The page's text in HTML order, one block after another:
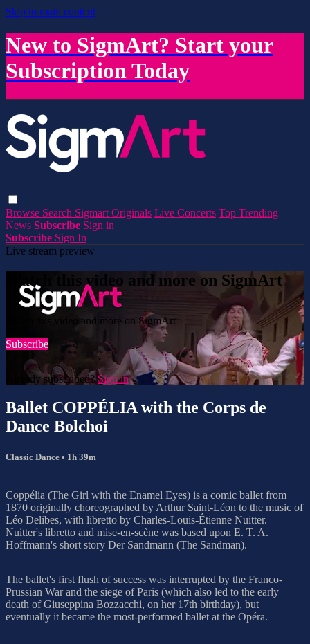
Skip to main content
New to SigmArt? Start your
Subscription Today
Browse Search Sigmart Originals Live Concerts Top Trending
News Subscribe Sign in
Subscribe Sign In
Live stream preview
Watch this video and more on SigmArt
Watch this video and more on SigmArt
Subscribe
Already subscribed?Sign in
Ballet COPPÉLIA with the Corps de
Dance Bolchoi
Classic Dance • 1h 39m
Coppélia (The Girl with the Enamel Eyes) is a comic ballet from
1870 originally choreographed by Arthur Saint-Léon to the music of
Léo Delibes, with libretto by Charles-Louis-Étienne Nuitter.
Nuitter's libretto and mise-en-scène was based upon E. T. A.
Hoffmann's short story Der Sandmann (The Sandman).
The ballet's first flush of success was interrupted by the Franco-
Prussian War and the siege of Paris (which also led to the early
death of Giuseppina Bozzacchi, on her 17th birthday), but
eventually it became the most-performed ballet at the Opéra.